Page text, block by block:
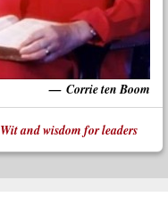
Corrie ten Boom
Wit and wisdom for leaders